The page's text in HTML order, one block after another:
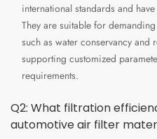
international standards and
They are suitable for
such as water conservancy
supporting customized
requirements.
Q2: What filtration
automotive air filter